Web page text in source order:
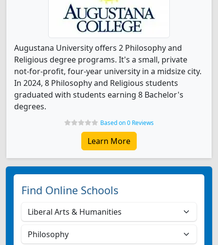
Augustana University offers 2 Philosophy and
Religious degree programs. It's a small, private
not-for-profit, four-year university in a midsize city.
In 2024, 8 Philosophy and Religious students
graduated with students earning 8 Bachelor's
degrees.
Based on 0 Reviews
Learn More
Find Online Schools